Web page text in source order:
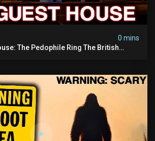
0 mins
The Pedophile Ring The British